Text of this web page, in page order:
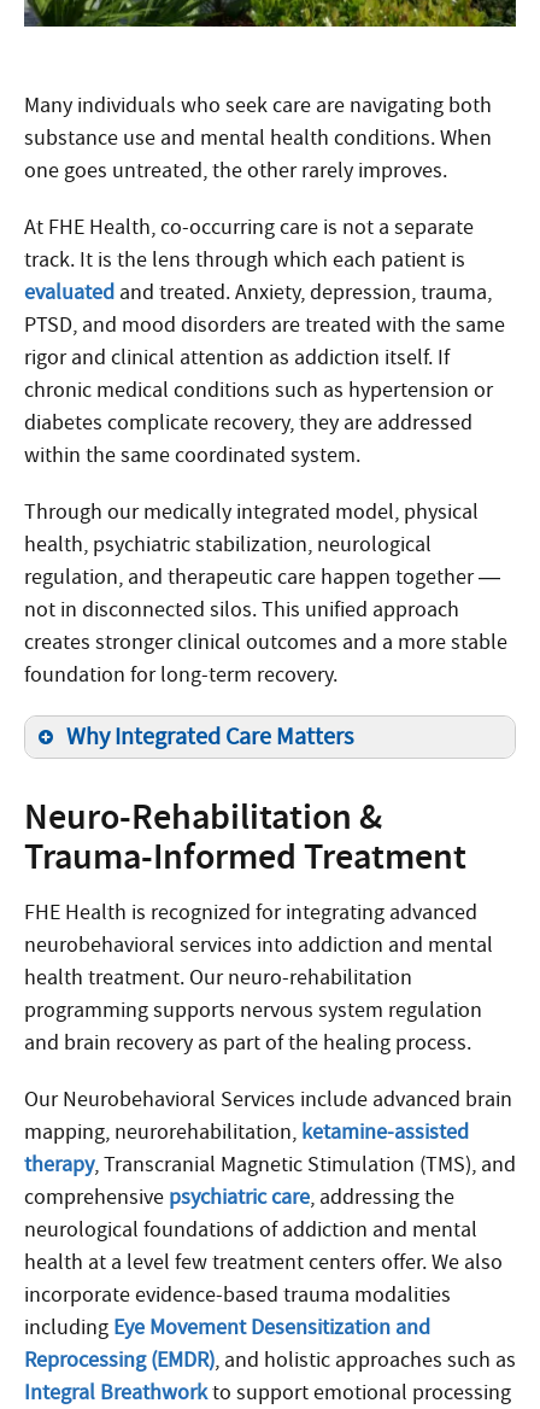
Many individuals who seek care are navigating both
substance use and mental health conditions. When
one goes untreated, the other rarely improves.
At FHE Health, co-occurring care is not a separate
track. It is the lens through which each patient is
evaluated and treated. Anxiety, depression, trauma,
PTSD, and mood disorders are treated with the same
rigor and clinical attention as addiction itself. If
chronic medical conditions such as hypertension or
diabetes complicate recovery, they are addressed
within the same coordinated system.
Through our medically integrated model, physical
health, psychiatric stabilization, neurological
regulation, and therapeutic care happen together —
not in disconnected silos. This unified approach
creates stronger clinical outcomes and a more stable
foundation for long-term recovery.
Why Integrated Care Matters
Neuro-Rehabilitation &
Trauma-Informed Treatment
FHE Health is recognized for integrating advanced
neurobehavioral services into addiction and mental
health treatment. Our neuro-rehabilitation
programming supports nervous system regulation
and brain recovery as part of the healing process.
Our Neurobehavioral Services include advanced brain
mapping, neurorehabilitation, ketamine-assisted
therapy, Transcranial Magnetic Stimulation (TMS), and
comprehensive psychiatric care, addressing the
neurological foundations of addiction and mental
health at a level few treatment centers offer. We also
incorporate evidence-based trauma modalities
including Eye Movement Desensitization and
Reprocessing (EMDR), and holistic approaches such as
Integral Breathworkto support emotional processing